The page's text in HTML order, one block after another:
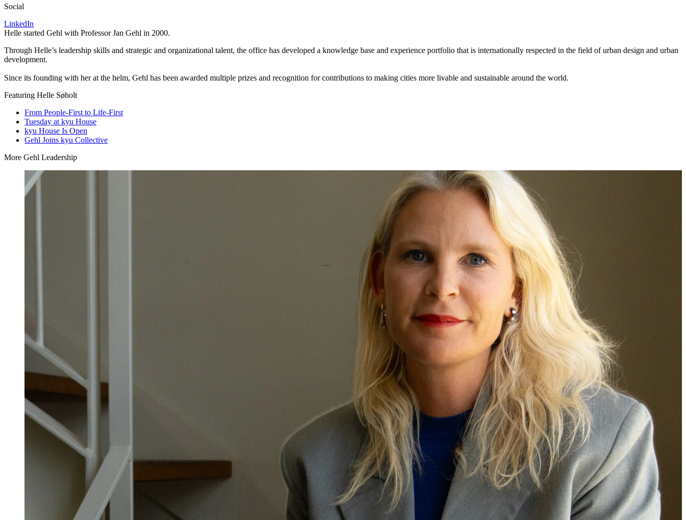
Social
LinkedIn
Helle started Gehl with Professor Jan Gehl in 2000.
Through Helle’s leadership skills and strategic and organizational talent, the office has developed a knowledge base and experience portfolio that is internationally respected in the field of urban design and urban
development.
Since its founding with her at the helm, Gehl has been awarded multiple prizes and recognition for contributions to making cities more livable and sustainable around the world.
Featuring Helle Søholt
From People-First to Life-First
Tuesday at kyu House
kyu House Is Open
Gehl Joins kyu Collective
More Gehl Leadership